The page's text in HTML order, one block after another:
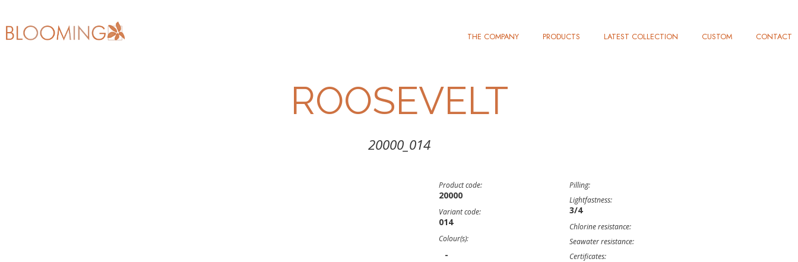
THE COMPANY PRODUCTS LATEST COLLECTION CUSTOM CONTACT
ROOSEVELT
20000_014
Product code:
20000
Variant code:
014
Colour(s):
-
Pilling:
Lightfastness:
3/4
Chlorine resistance:
Seawater resistance:
Certificates: